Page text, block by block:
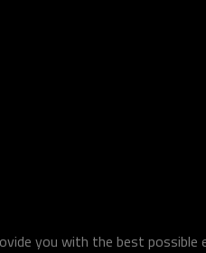
you with the best